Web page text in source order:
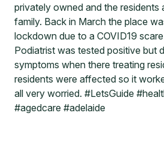
privately owned and the residents
family. Back in March the place
lockdown due to a COVID19
Podiatrist was tested positive but
symptoms when there treating
residents were affected so it
all very worried. #LetsGuide
#agedcare #adelaide